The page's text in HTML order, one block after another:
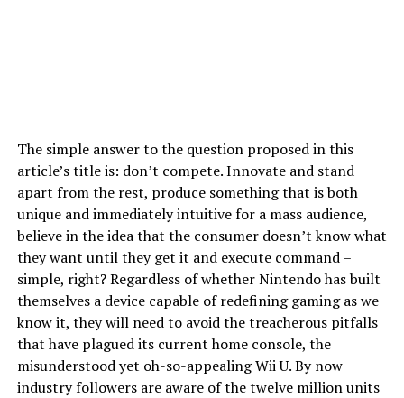
The simple answer to the question proposed in this
article’s title is: don’t compete. Innovate and stand
apart from the rest, produce something that is both
unique and immediately intuitive for a mass audience,
believe in the idea that the consumer doesn’t know what
they want until they get it and execute command –
simple, right? Regardless of whether Nintendo has built
themselves a device capable of redefining gaming as we
know it, they will need to avoid the treacherous pitfalls
that have plagued its current home console, the
misunderstood yet oh-so-appealing Wii U. By now
industry followers are aware of the twelve million units